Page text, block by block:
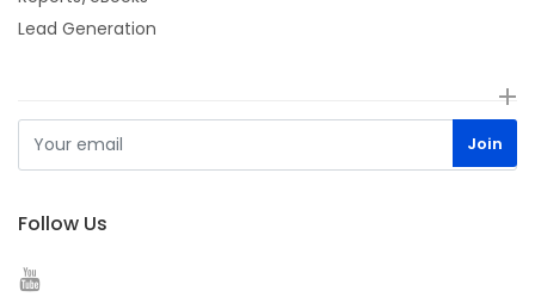
Lead Generation
Follow Us